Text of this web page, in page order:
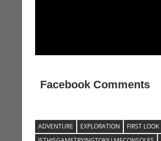
Facebook Comments
ADVENTURE EXPLORATION FIRST LOOK